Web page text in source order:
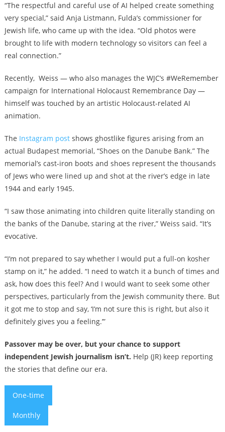
“The respectful and careful use of AI helped create something
very special,” said Anja Listmann, Fulda’s commissioner for
Jewish life, who came up with the idea. “Old photos were
brought to life with modern technology so visitors can feel a
real connection.”
Recently, Weiss — who also manages the WJC’s #WeRemember
campaign for International Holocaust Remembrance Day —
himself was touched by an artistic Holocaust-related AI
animation.
The Instagram postshows ghostlike figures arising from an
actual Budapest memorial, “Shoes on the Danube Bank.” The
memorial’s cast-iron boots and shoes represent the thousands
of Jews who were lined up and shot at the river’s edge in late
1944 and early 1945.
“I saw those animating into children quite literally standing on
the banks of the Danube, staring at the river,” Weiss said. “It’s
evocative.
“I’m not prepared to say whether I would put a full-on kosher
stamp on it,” he added. “I need to watch it a bunch of times and
ask, how does this feel? And I would want to seek some other
perspectives, particularly from the Jewish community there. But
it got me to stop and say, ‘I’m not sure this is right, but also it
definitely gives you a feeling.’”
Passover may be over, but your chance to support
independent Jewish journalism isn’t. Help (JR) keep reporting
the stories that define our era.
One-time
Monthly